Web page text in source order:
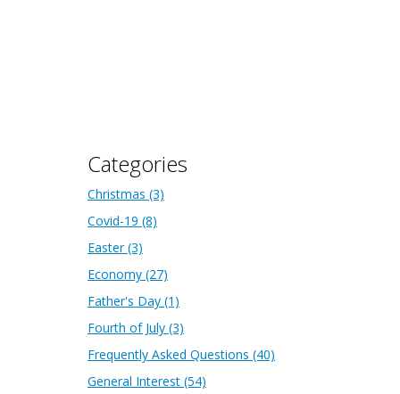
Categories
Christmas (3)
Covid-19 (8)
Easter(3)
Economy (27)
Father's Day (1)
Fourth of July (3)
Frequently Asked Questions (40)
General Interest (54)